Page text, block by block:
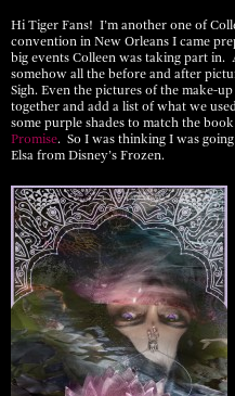
Hi Tiger Fans! I’m another one of
convention in New Orleans I came
big events Colleen was taking part
somehow all the before and after
Sigh. Even the pictures of the make-
together and add a list of what we
some purple shades to match the
Promise. So I was thinking I was
Elsa from Disney’s Frozen.